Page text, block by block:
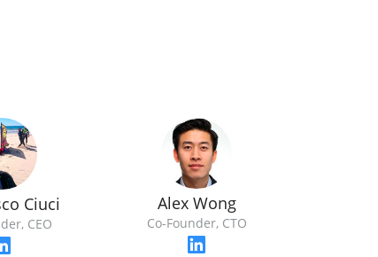
Ciuci
CEO
Alex Wong
Co-Founder, CTO